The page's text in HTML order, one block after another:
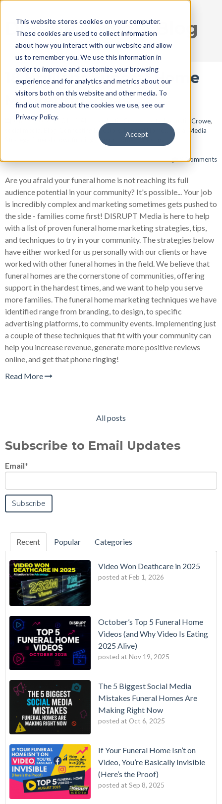
This website stores cookies on your computer.
These cookies are used to collect information
about how you interact with our website and allow
us to remember you. We use this information in
order to improve and customize your browsing
experience and for analytics and metrics about our
visitors both on this website and other media. To
find out more about the cookies we use, see our
Privacy Policy.
Accept
DISRUPT Media Blog
18 Brilliant Funeral Home
Marketing Ideas
Jun 25, 2018 12:01:13 AM / by Justin Crowe,
Connecting Directors Funeral Homes
Social Media
funeral home marketing
9 Comments
Are you afraid your funeral home is not reaching its full
audience potential in your community? It's possible... Your job
is incredibly complex and marketing sometimes gets pushed to
the side - families come first! DISRUPT Media is here to help
with a list of proven funeral home marketing strategies, tips,
and techniques to try in your community. The strategies below
have either worked for us personally with our clients or have
worked with other funeral homes in the field. We believe that
funeral homes are the cornerstone of communities, offering
support in the hardest times, and we want to help you serve
more families. The funeral home marketing techniques we have
identified range from branding, to design, to specific
advertising platforms, to community events. Implementing just
a couple of these techniques that fit with your community can
help you increase revenue, generate more positive reviews
online, and get that phone ringing!
Read More
All posts
Subscribe to Email Updates
Email*
Recent Popular Categories
Video Won Deathcare in 2025
posted at Feb 1, 2026
October’s Top 5 Funeral Home
Videos (and Why Video Is Eating
2025 Alive)
posted at Nov 19, 2025
The 5 Biggest Social Media
Mistakes Funeral Homes Are
Making Right Now
posted at Oct 6, 2025
If Your Funeral Home Isn’t on
Video, You’re Basically Invisible
(Here’s the Proof)
posted at Sep 8, 2025